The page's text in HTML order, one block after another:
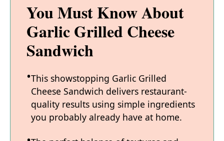
You Must Know About
Garlic Grilled Cheese
Sandwich
This showstopping Garlic Grilled
Cheese Sandwich delivers restaurant-
quality results using simple ingredients
you probably already have at home.